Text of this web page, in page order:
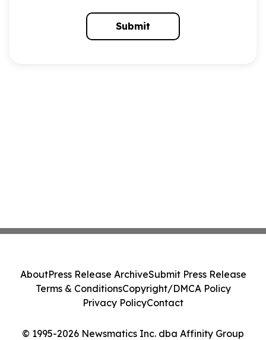
Submit
© 1995-2026 Newsmatics Inc. dba Affinity Group
AboutPress Release ArchiveSubmit Press Release
Terms & ConditionsCopyright/DMCA Policy
Privacy PolicyContact